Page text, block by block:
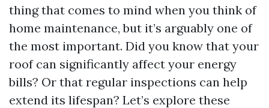
thing that comes to mind when you think of
home maintenance, but it’s arguably one of
the most important. Did you know that your
roof can significantly affect your energy
bills? Or that regular inspections can help
extend its lifespan? Let’s explore these